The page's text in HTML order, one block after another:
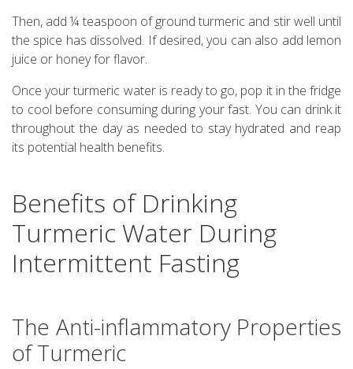
Then, add ¼ teaspoon of ground turmeric and stir well until
the spice has dissolved. If desired, you can also add lemon
juice or honey for flavor.
Once your turmeric water is ready to go, pop it in the fridge
to cool before consuming during your fast. You can drink it
throughout the day as needed to stay hydrated and reap
its potential health benefits.
Benefits of Drinking
Turmeric Water During
Intermittent Fasting
The Anti-inflammatory Properties
of Turmeric